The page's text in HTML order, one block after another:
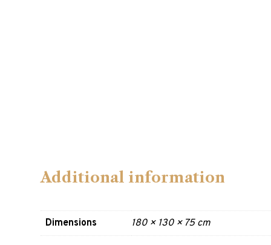
Additional information
Dimensions 180 × 130 × 75 cm